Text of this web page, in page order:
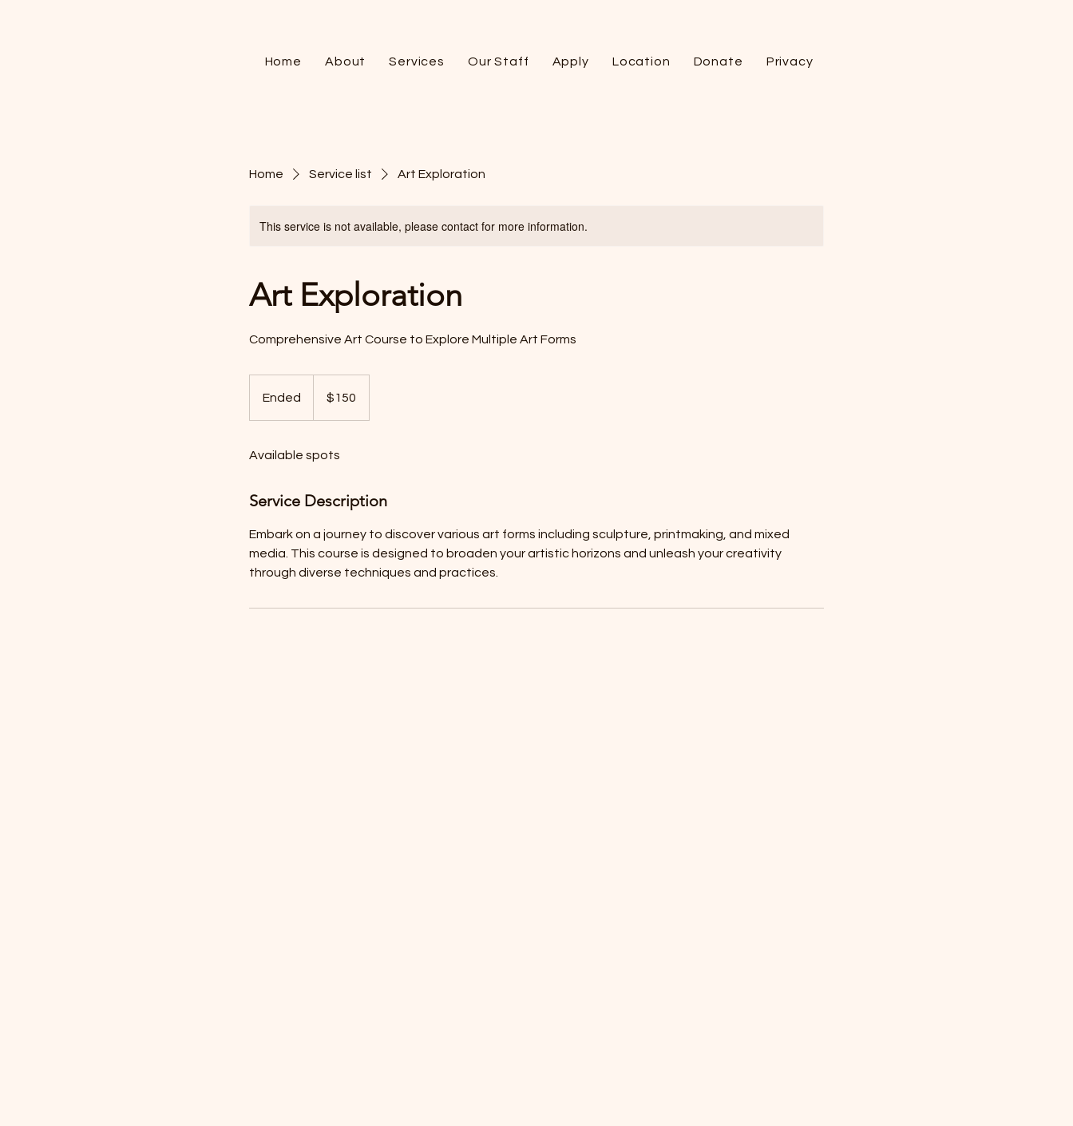
Home About Services Our Staff Apply Location Donate Privacy
Home Service list Art Exploration
This service is not available, please contact for more information.
Art Exploration
Comprehensive Art Course to Explore Multiple Art Forms
Ended
e
dollars$150
Available spots
Service Description
Embark on a journey to discover various art forms including sculpture, printmaking, and mixed
media. This course is designed to broaden your artistic horizons and unleash your creativity
through diverse techniques and practices.